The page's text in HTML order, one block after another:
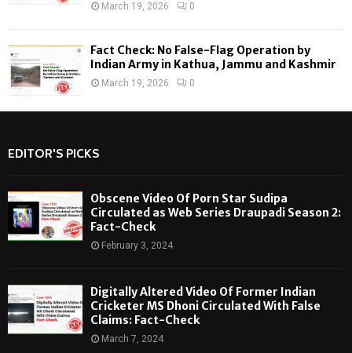
March 19, 2026 0
Fact Check: No False-Flag Operation by
Indian Army in Kathua, Jammu and Kashmir
March 19, 2026 0
EDITOR'S PICKS
Obscene Video Of Porn Star Sudipa
Circulated as Web Series Draupadi Season 2:
Fact-Check
February 3, 2024
Digitally Altered Video Of Former Indian
Cricketer MS Dhoni Circulated With False
Claims: Fact-Check
March 7, 2024